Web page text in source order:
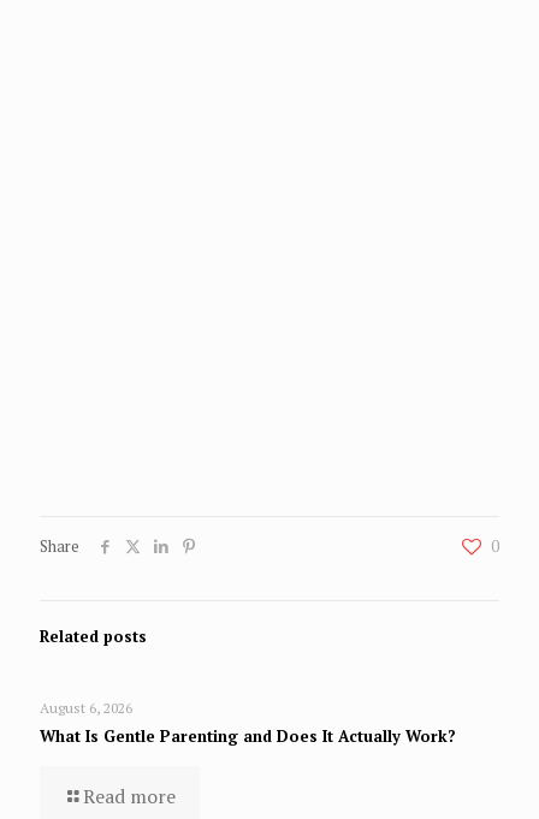
Share 0
Related posts
August 6, 2026
What Is Gentle Parenting and Does It Actually Work?
Read more